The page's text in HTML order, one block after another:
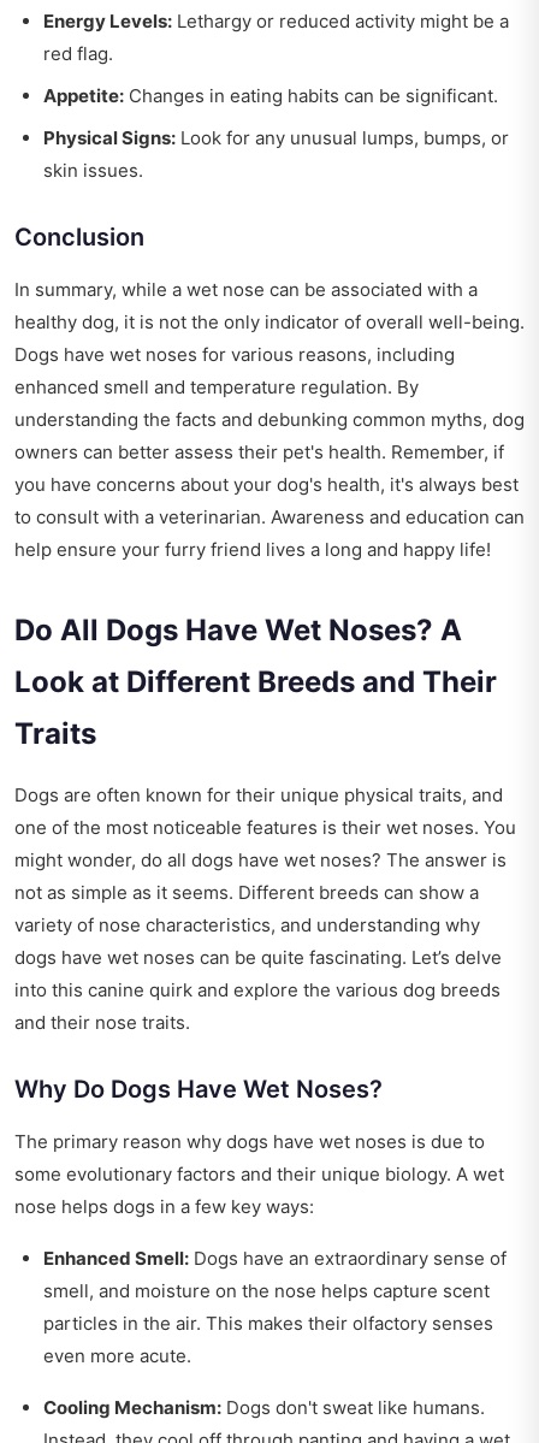
Energy Levels: Lethargy or reduced activity might be a
red flag.
Appetite: Changes in eating habits can be significant.
Physical Signs: Look for any unusual lumps, bumps, or
skin issues.
Conclusion
In summary, while a wet nose can be associated with a
healthy dog, it is not the only indicator of overall well-being.
Dogs have wet noses for various reasons, including
enhanced smell and temperature regulation. By
understanding the facts and debunking common myths, dog
owners can better assess their pet's health. Remember, if
you have concerns about your dog's health, it's always best
to consult with a veterinarian. Awareness and education can
help ensure your furry friend lives a long and happy life!
Do All Dogs Have Wet Noses? A
Look at Different Breeds and Their
Traits
Dogs are often known for their unique physical traits, and
one of the most noticeable features is their wet noses. You
might wonder, do all dogs have wet noses? The answer is
not as simple as it seems. Different breeds can show a
variety of nose characteristics, and understanding why
dogs have wet noses can be quite fascinating. Let’s delve
into this canine quirk and explore the various dog breeds
and their nose traits.
Why Do Dogs Have Wet Noses?
The primary reason why dogs have wet noses is due to
some evolutionary factors and their unique biology. A wet
nose helps dogs in a few key ways:
Enhanced Smell: Dogs have an extraordinary sense of
smell, and moisture on the nose helps capture scent
particles in the air. This makes their olfactory senses
even more acute.
Cooling Mechanism: Dogs don't sweat like humans.